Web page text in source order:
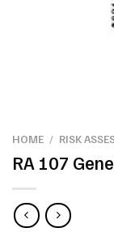
HOME / RISK
RA 107